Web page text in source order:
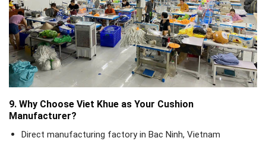
9. Why Choose Viet Khue as Your Cushion
Manufacturer?
Direct manufacturing factory in Bac Ninh, Vietnam